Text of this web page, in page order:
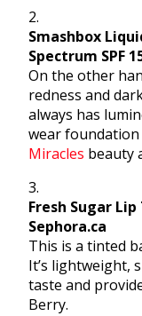
2.
Smashbox
Spectrum SPF
On the other
redness and
always has
wear foundation
Miracles beauty
3.
Fresh Sugar
Sephora.ca
This is a tinted
It’s lightweight,
taste and
Berry.